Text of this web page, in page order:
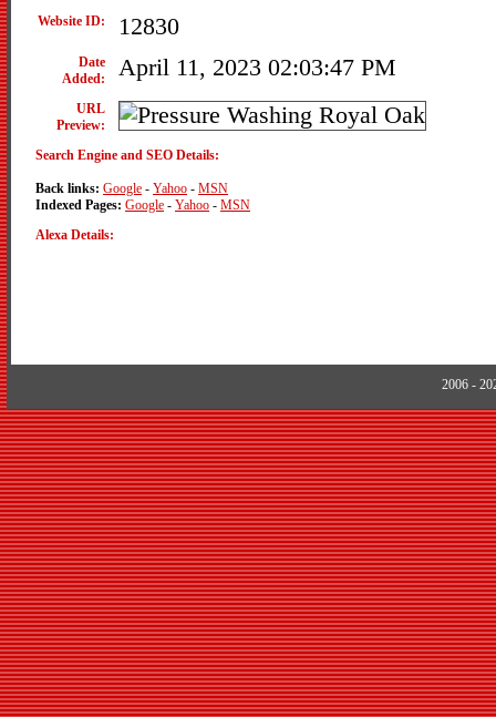
Website ID: 12830
Date
Added:
April 11, 2023 02:03:47 PM
URL
Preview:
Search Engine and SEO Details:
Back links: Google - Yahoo - MSN
Indexed Pages: Google - Yahoo - MSN
Alexa Details:
2006 -